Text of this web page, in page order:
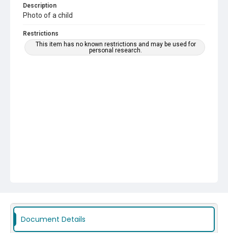
Description
Photo of a child
Restrictions
This item has no known restrictions and may be used for
personal research.
Document Details